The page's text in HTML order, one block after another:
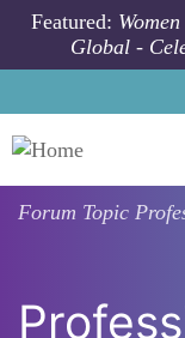
Skip to main content
Featured:
Global -
Forum Topic